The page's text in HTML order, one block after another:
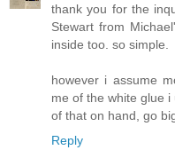
thank you for the
Stewart from
inside too. so simple.
however i assume
me of the white glue
of that on hand, go
Reply